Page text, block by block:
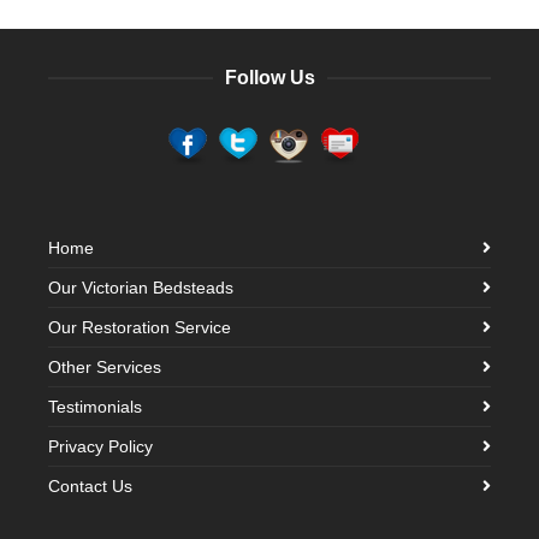
Follow Us
Home
Our Victorian Bedsteads
Our Restoration Service
Other Services
Testimonials
Privacy Policy
Contact Us